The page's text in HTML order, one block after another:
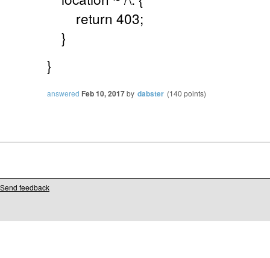
return 403;
}
}
answered Feb 10, 2017by dabster (140 points)
Send feedback